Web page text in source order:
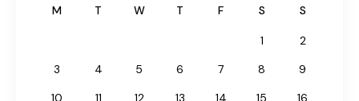
M T W T F S S
1
2
3
4 5 6 7 8
9
10
11 12 13 14 15
16